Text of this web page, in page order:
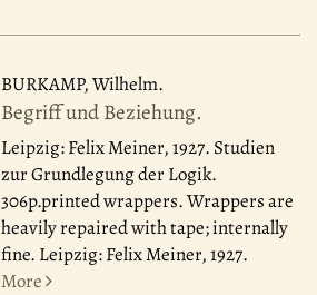
BURKAMP, Wilhelm.
Begriff und Beziehung.
Leipzig: Felix Meiner, 1927. Studien
zur Grundlegung der Logik.
306p.printed wrappers. Wrappers are
heavily repaired with tape; internally
fine. Leipzig: Felix Meiner, 1927.
More